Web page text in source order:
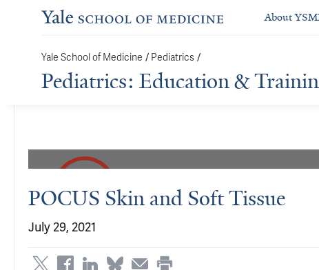
About YSM
Yale School of Medicine / Pediatrics /
Pediatrics: Education &
POCUS Skin and Soft Tissue
July 29, 2021